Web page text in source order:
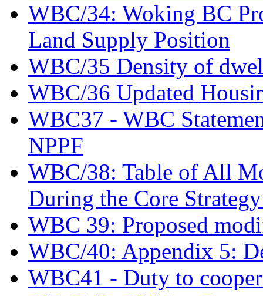
WBC/34: Woking BC
Land Supply Position
WBC/35 Density of
WBC/36 Updated
WBC37 - WBC
NPPF
WBC/38: Table of All
During the Core
WBC 39: Proposed
WBC/40: Appendix 5:
WBC41 - Duty to